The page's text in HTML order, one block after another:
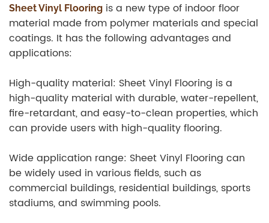
Sheet Vinyl Flooring is a new type of indoor floor
material made from polymer materials and special
coatings. It has the following advantages and
applications:
High-quality material: Sheet Vinyl Flooring is a
high-quality material with durable, water-repellent,
fire-retardant, and easy-to-clean properties, which
can provide users with high-quality flooring.
Wide application range: Sheet Vinyl Flooring can
be widely used in various fields, such as
commercial buildings, residential buildings, sports
stadiums, and swimming pools.